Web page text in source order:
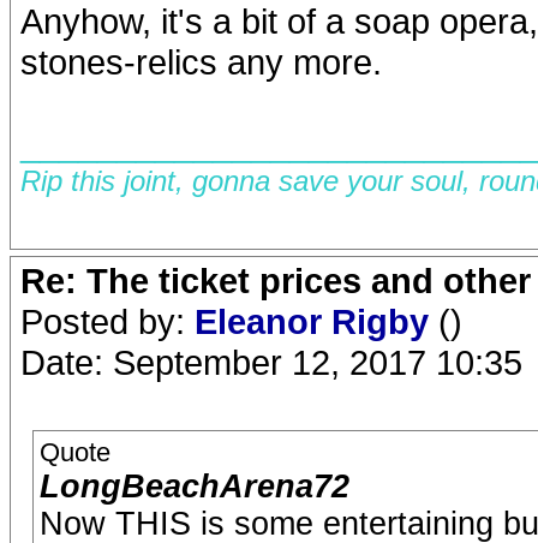
Anyhow, it's a bit of a soap
stones-relics any more.
Rip this joint, gonna save your soul,
Re: The ticket prices and
Posted by: Eleanor Rigby ()
Date: September 12, 2017 10:35
Quote
LongBeachArena72
Now THIS is some entertaining